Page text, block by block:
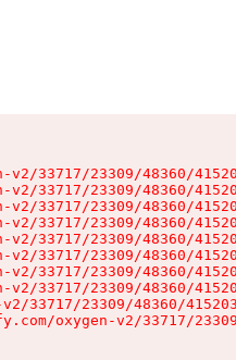
33717/23309/48360/
33717/23309/48360/
33717/23309/48360/
33717/23309/48360/
33717/23309/48360/
33717/23309/48360/
33717/23309/48360/
33717/23309/48360/
33717/23309/48360/
oxygen-v2/33717/